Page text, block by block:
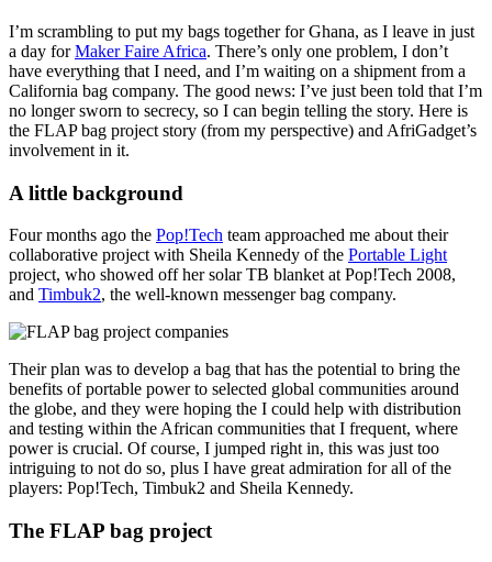
I’m scrambling to put my bags together for Ghana, as I leave in just
a day forMaker Faire Africa. There’s only one problem, I don’t
have everything that I need, and I’m waiting on a shipment from a
California bag company. The good news: I’ve just been told that I’m
no longer sworn to secrecy, so I can begin telling the story. Here is
the FLAP bag project story (from my perspective) and AfriGadget’s
involvement in it.
A little background
Four months ago the Pop!Tech team approached me about their
collaborative project with Sheila Kennedy of the Portable Light
project, who showed off her solar TB blanket at Pop!Tech 2008,
and Timbuk2, the well-known messenger bag company.
Their plan was to develop a bag that has the potential to bring the
benefits of portable power to selected global communities around
the globe, and they were hoping the I could help with distribution
and testing within the African communities that I frequent, where
power is crucial. Of course, I jumped right in, this was just too
intriguing to not do so, plus I have great admiration for all of the
players: Pop!Tech, Timbuk2 and Sheila Kennedy.
The FLAP bag project